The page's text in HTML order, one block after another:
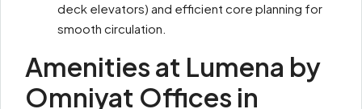
deck elevators) and efficient core planning for
smooth circulation.
Amenities at Lumena by
Omniyat Offices in